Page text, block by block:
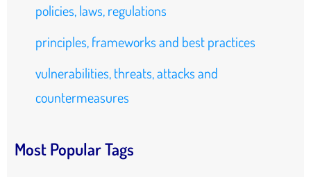
policies, laws, regulations
principles, frameworks and best practices
vulnerabilities, threats, attacks and
countermeasures
Most Popular Tags